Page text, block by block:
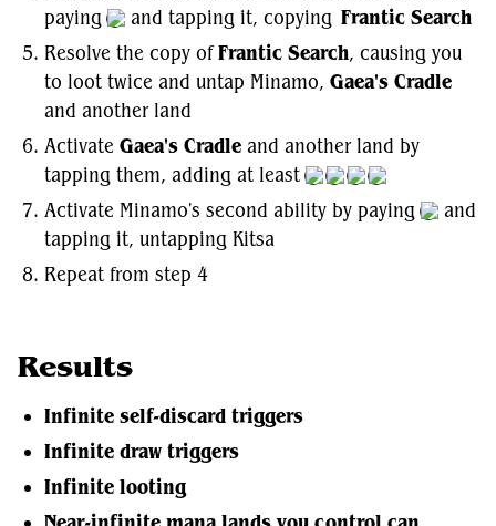
paying
and tapping it, copying Frantic Search
Resolve the copy ofFrantic Search, causing you
to loot twice and untap Minamo, Gaea's Cradle
and another land
Activate Gaea's Cradle and another land by
tapping them, adding at least
Activate Minamo's second ability by paying
and
tapping it, untapping Kitsa
Repeat from step 4
Results
Infinite self-discard triggers
Infinite draw triggers
Infinite looting